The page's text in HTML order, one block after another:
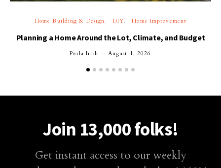
Home Building & Design DIY Home Improvement
Planning a Home Around the Lot, Climate, and Budget
Perla Irish August 1, 2026
Join 13,000 folks!
Get instant access to our weekly